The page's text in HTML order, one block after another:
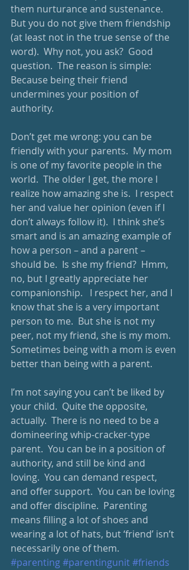
them nurturance and sustenance.
But you do not give them friendship
(at least not in the true sense of the
word).  Why not, you ask?  Good
question.  The reason is simple:
Because being their friend
undermines your position of
authority.
Don’t get me wrong: you can be
friendly with your parents.  My mom
is one of my favorite people in the
world.  The older I get, the more I
realize how amazing she is.  I respect
her and value her opinion (even if I
don’t always follow it).  I think she’s
smart and is an amazing example of
how a person – and a parent –
should be.  Is she my friend?  Hmm,
no, but I greatly appreciate her
companionship.   I respect her, and I
know that she is a very important
person to me.  But she is not my
peer, not my friend, she is my mom.
Sometimes being with a mom is even
better than being with a parent.
I’m not saying you can’t be liked by
your child.  Quite the opposite,
actually.  There is no need to be a
domineering whip-cracker-type
parent.  You can be in a position of
authority, and still be kind and
loving.  You can demand respect,
and offer support.  You can be loving
and offer discipline.  Parenting
means filling a lot of shoes and
wearing a lot of hats, but ‘friend’ isn’t
necessarily one of them.
#parenting#parentingunit#friends